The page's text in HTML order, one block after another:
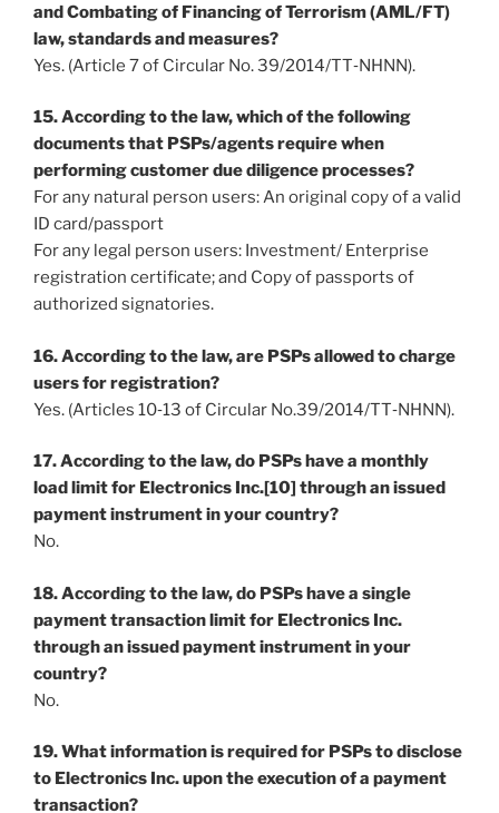
and Combating of Financing of Terrorism (AML/FT)
law, standards and measures?
Yes. (Article 7 of Circular No. 39/2014/TT‐NHNN).
15. According to the law, which of the following
documents that PSPs/agents require when
performing customer due diligence processes?
For any natural person users: An original copy of a valid
ID card/passport
For any legal person users: Investment/ Enterprise
registration certificate; and Copy of passports of
authorized signatories.
16. According to the law, are PSPs allowed to charge
users for registration?
Yes. (Articles 10‐13 of Circular No.39/2014/TT‐NHNN).
17. According to the law, do PSPs have a monthly
load limit for Electronics Inc.[10] through an issued
payment instrument in your country?
No.
18. According to the law, do PSPs have a single
payment transaction limit for Electronics Inc.
through an issued payment instrument in your
country?
No.
19. What information is required for PSPs to disclose
to Electronics Inc. upon the execution of a payment
transaction?